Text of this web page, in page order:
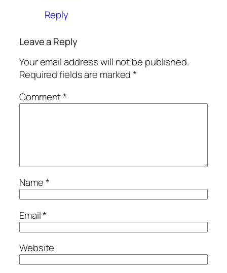
Reply
Leave a Reply
Your email address will not be published.
Required fields are marked*
Comment*
Name*
Email*
Website